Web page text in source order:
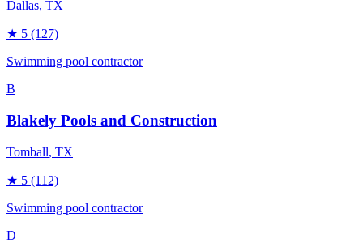
Dallas, TX
★ 5 (127)
Swimming pool contractor
B
Blakely Pools and Construction
Tomball, TX
★ 5 (112)
Swimming pool contractor
D